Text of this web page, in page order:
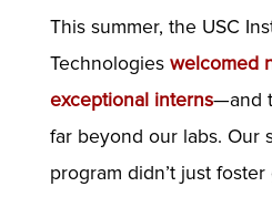
This summer, the USC
Technologies welcomed
exceptional interns—and
far beyond our labs. Our
program didn’t just